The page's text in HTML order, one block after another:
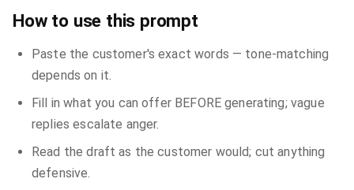
How to use this prompt
Paste the customer's exact words — tone-matching
depends on it.
Fill in what you can offer BEFORE generating; vague
replies escalate anger.
Read the draft as the customer would; cut anything
defensive.